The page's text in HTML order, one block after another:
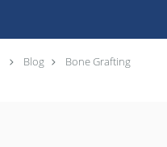
Blog Bone Grafting